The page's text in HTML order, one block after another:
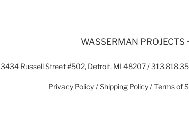
WASSERMAN PROJECTS
3434 Russell Street #502, Detroit, MI 48207 /
Privacy Policy/Shipping Policy/Terms of